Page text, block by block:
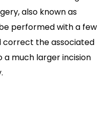
also known as
performed with a few
correct the associated
a much larger incision